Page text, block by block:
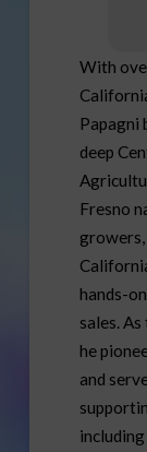
With
Papagni
deep
Fresno
growers,
hands-
sales.
he
and
including